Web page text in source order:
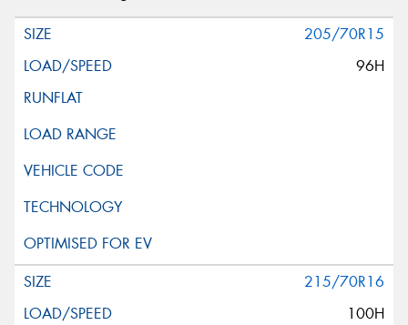
205/70R15
96H
215/70R16
100H